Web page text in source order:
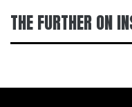
THE FURTHER ON